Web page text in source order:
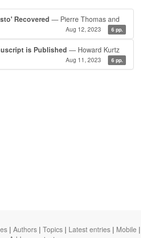
Recovered — Pierre Thomas and
Aug 12, 2023 6 pp.
is Published — Howard Kurtz
Aug 11, 2023 6 pp.
| Authors | Topics | Latest entries | Mobile |